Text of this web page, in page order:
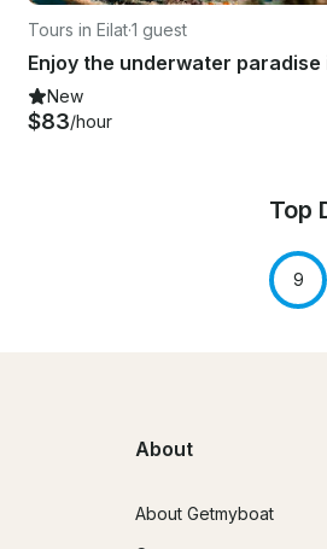
Tours in Eilat·1 guest
New
$83/hour
Top
9
About
About Getmyboat